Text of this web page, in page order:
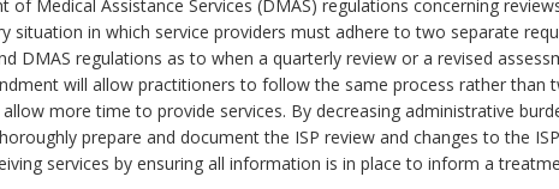
of Medical Assistance Services (DMAS) regulations concerning
situation in which service providers must adhere to two separate
DMAS regulations as to when a quarterly review or a revised
will allow practitioners to follow the same process rather than
more time to provide services. By decreasing administrative
prepare and document the ISP review and changes to the
services by ensuring all information is in place to inform a